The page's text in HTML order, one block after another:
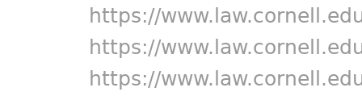
https://
https://
https://